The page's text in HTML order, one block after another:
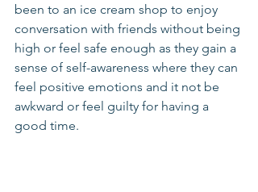
been to an ice cream shop to enjoy
conversation with friends without being
high or feel safe enough as they gain a
sense of self-awareness where they can
feel positive emotions and it not be
awkward or feel guilty for having a
good time.